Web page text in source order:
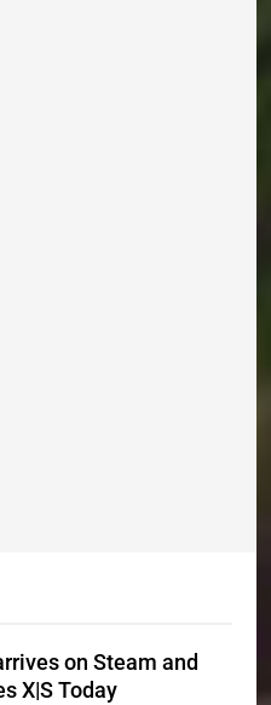
on Steam and
X|S Today